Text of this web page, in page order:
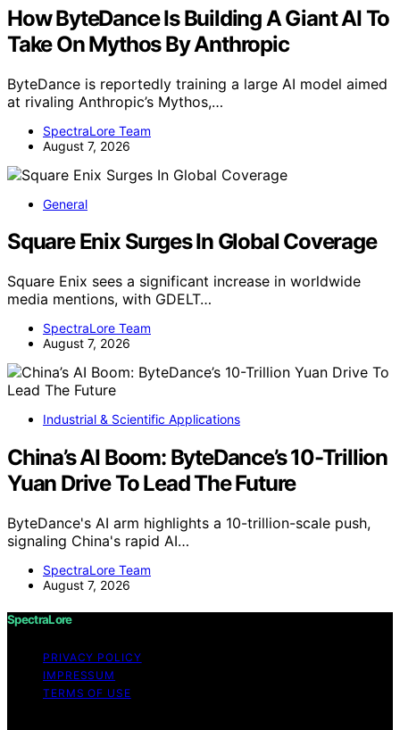
How ByteDance Is Building A Giant AI To
Take On Mythos By Anthropic
ByteDance is reportedly training a large AI model aimed
at rivaling Anthropic’s Mythos,…
SpectraLore Team
August 7, 2026
General
Square Enix Surges In Global Coverage
Square Enix sees a significant increase in worldwide
media mentions, with GDELT…
SpectraLore Team
August 7, 2026
Industrial & Scientific Applications
China’s AI Boom: ByteDance’s 10-Trillion
Yuan Drive To Lead The Future
ByteDance's AI arm highlights a 10-trillion-scale push,
signaling China's rapid AI…
SpectraLore Team
August 7, 2026
SpectraLore
PRIVACY POLICY
IMPRESSUM
TERMS OF USE